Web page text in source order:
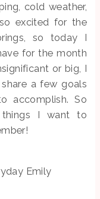
cold weather,
excited for the
so today I
for the month
or big, I
a few goals
accomplish. So
I want to
Emily